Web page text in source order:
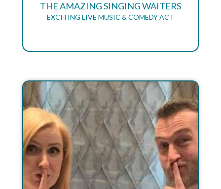
THE AMAZING SINGING WAITERS
EXCITING LIVE MUSIC & COMEDY ACT